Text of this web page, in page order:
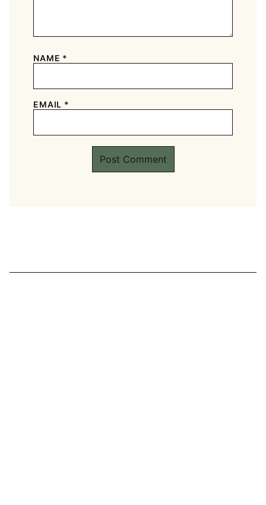
NAME *
EMAIL *